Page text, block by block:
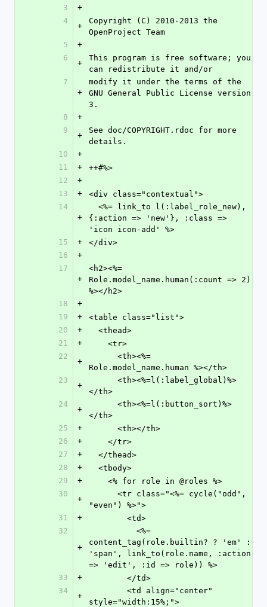
3
+
4
+
Copyright (C) 2010-2013 the
OpenProject Team
5
+
6
+
This program is free software; you
can redistribute it and/or
7
+
modify it under the terms of the
GNU General Public License version
3.
8
+
9
+
See doc/COPYRIGHT.rdoc for more
details.
10
+
11
+
++#%>
12
+
13
+
<div class="contextual">
14
+
{:action => 'new'}, :class =>
'icon icon-add' %>
15
+
</div>
16
+
17
+
<h2><%=
Role.model_name.human(:count => 2)
%></h2>
18
+
19
+
<table class="list">
20
+
  <thead>
21
+
    <tr>
22
+
Role.model_name.human %></th>
23
+
</th>
24
+
</th>
25
+
      <th></th>
26
+
    </tr>
27
+
  </thead>
28
+
  <tbody>
29
+
    <% for role in @roles %>
30
+
"even") %>">
31
+
        <td>
32
+
content_tag(role.builtin? ? 'em' :
'span', link_to(role.name, :action
=> 'edit', :id => role)) %>
33
+
        </td>
34
+
style="width:15%;">